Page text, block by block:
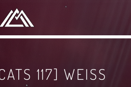
117] WEISS